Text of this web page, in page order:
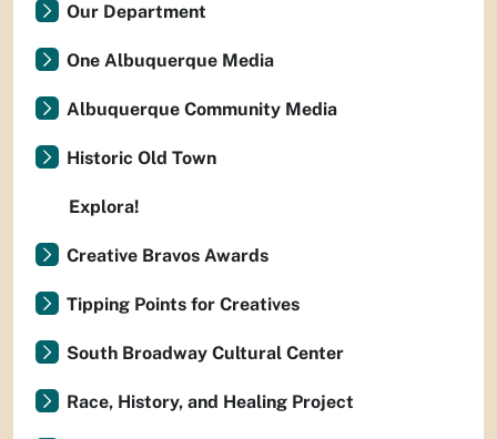
Our Department
One Albuquerque Media
Albuquerque Community Media
Historic Old Town
Explora!
Creative Bravos Awards
Tipping Points for Creatives
South Broadway Cultural Center
Race, History, and Healing Project